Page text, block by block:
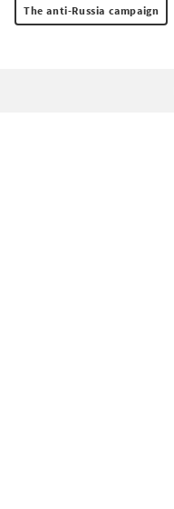
The anti-Russia campaign